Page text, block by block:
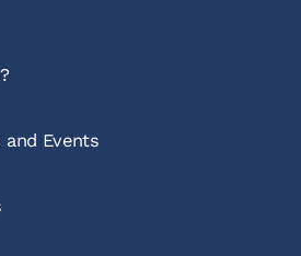
and Events